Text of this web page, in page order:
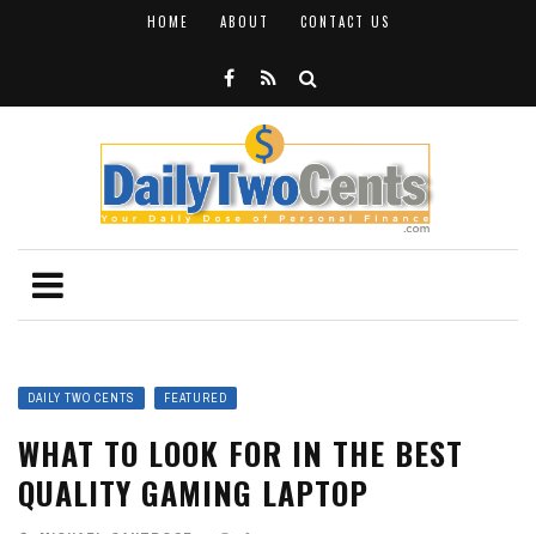
HOME ABOUT CONTACT US
DAILY TWO CENTS FEATURED
WHAT TO LOOK FOR IN THE BEST
QUALITY GAMING LAPTOP